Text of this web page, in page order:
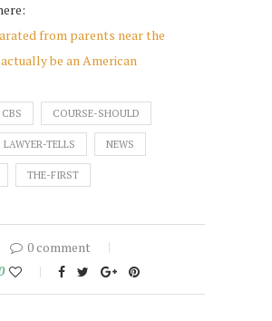
from parents near the
be an American
CBS COURSE-SHOULD
LAWYER-TELLS NEWS
THE-FIRST
0 comment